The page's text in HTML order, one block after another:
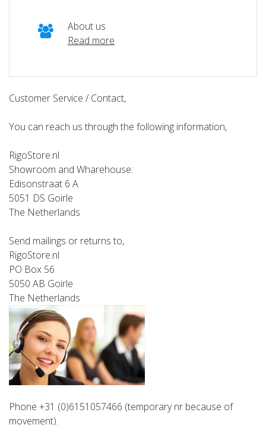
About us
Read more
Customer Service / Contact,
You can reach us through the following information,
RigoStore.nl
Showroom and Wharehouse:
Edisonstraat 6 A
5051 DS Goirle
The Netherlands
Send mailings or returns to,
RigoStore.nl
PO Box 56
5050 AB Goirle
The Netherlands
Phone +31 (0)6151057466 (temporary nr because of
movement).